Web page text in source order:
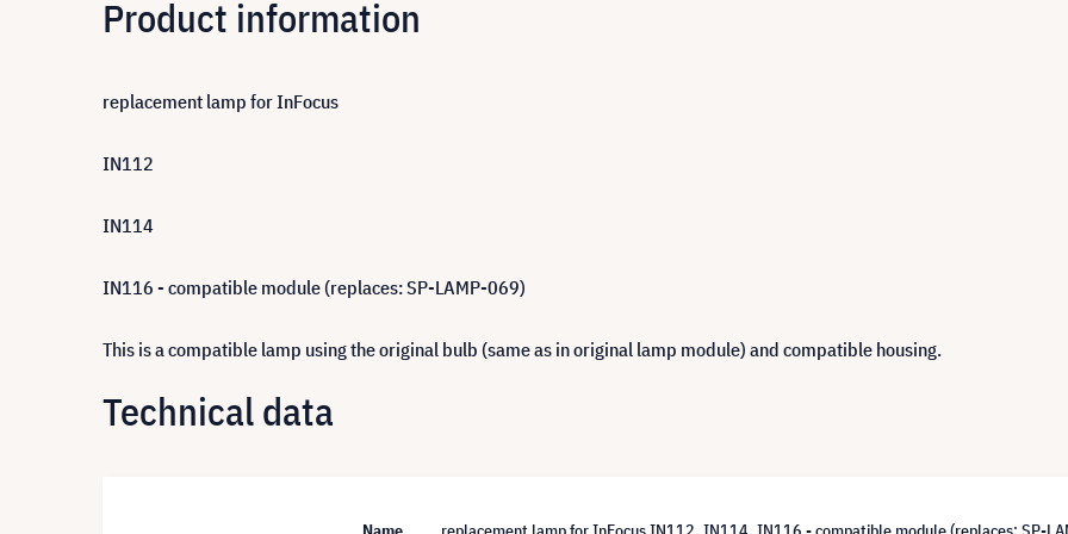
Product information
replacement lamp for InFocus
IN112
IN114
IN116 - compatible module (replaces: SP-LAMP-069)
This is a compatible lamp using the original bulb (same as in original lamp module) and compatible housing.
Technical data